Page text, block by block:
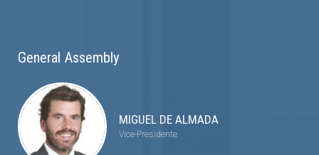
General Assembly
MIGUEL DE ALMADA
Vice-Presidente